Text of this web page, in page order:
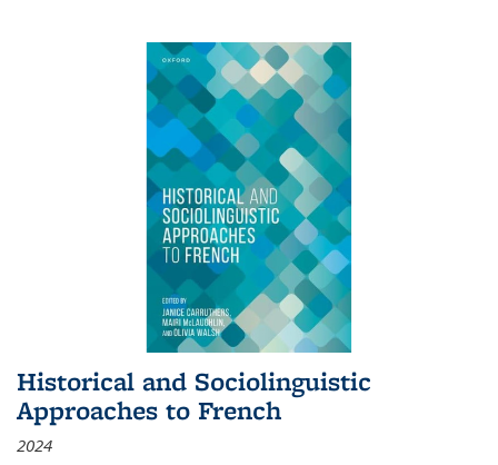
Historical and Sociolinguistic
Approaches to French
2024